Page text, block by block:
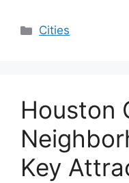
Categories
Cities
Houston
Key